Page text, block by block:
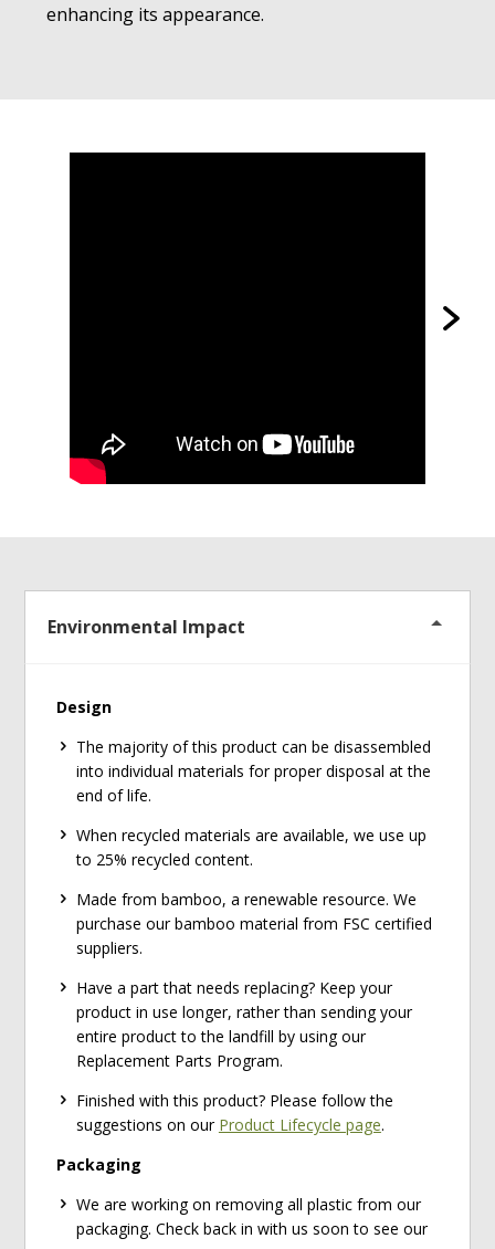
enhancing its appearance.
Environmental Impact
Design
The majority of this product can be disassembled
into individual materials for proper disposal at the
end of life.
When recycled materials are available, we use up
to 25% recycled content.
Made from bamboo, a renewable resource. We
purchase our bamboo material from FSC certified
suppliers.
Have a part that needs replacing? Keep your
product in use longer, rather than sending your
entire product to the landfill by using our
Replacement Parts Program.
Finished with this product? Please follow the
suggestions on our Product Lifecycle page.
Packaging
We are working on removing all plastic from our
packaging. Check back in with us soon to see our